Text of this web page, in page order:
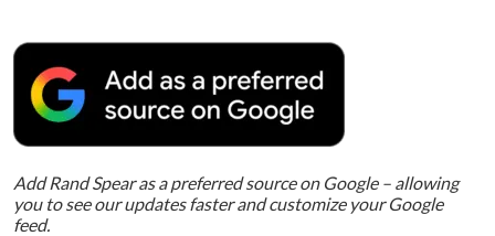
Add Rand Spear as a preferred source on Google – allowing
you to see our updates faster and customize your Google
feed.